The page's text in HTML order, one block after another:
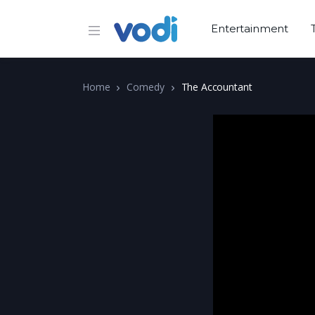
Entertainment
Home Comedy The Accountant